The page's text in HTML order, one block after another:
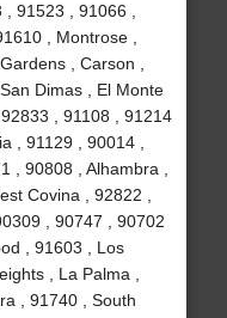
91523 , 91066 ,
, Montrose ,
, Carson ,
Dimas , El Monte
, 91108 , 91214
, 91129 , 90014 ,
, 90808 , Alhambra ,
Covina , 92822 ,
, 90747 , 90702
, 91603 , Los
, La Palma ,
, 91740 , South